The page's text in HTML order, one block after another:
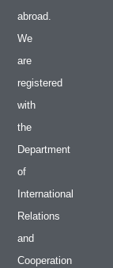
abroad.
We
are
registered
with
the
Department
of
International
Relations
and
Cooperation